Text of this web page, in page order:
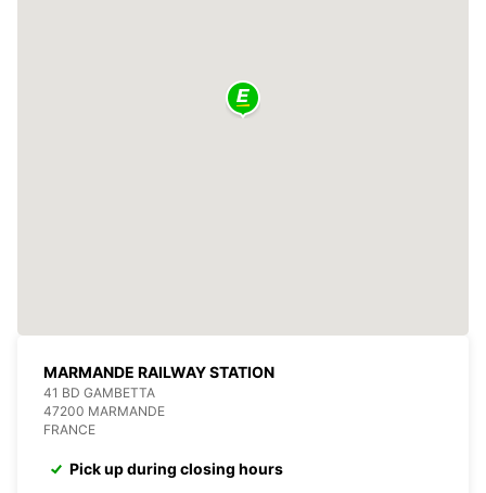
MARMANDE RAILWAY STATION
41 BD GAMBETTA
47200 MARMANDE
FRANCE
Pick up during closing hours